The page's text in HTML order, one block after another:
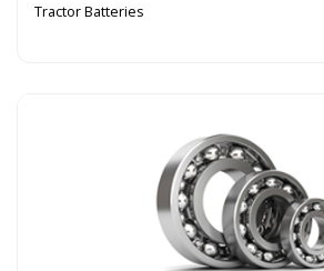
Tractor Batteries